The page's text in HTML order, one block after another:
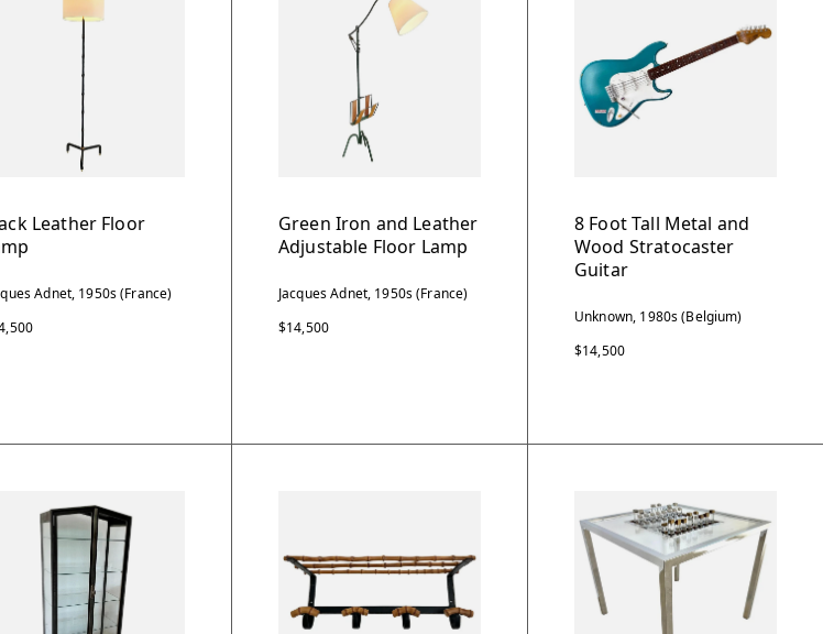
Leather Floor
Adnet, 1950s (France)
Green Iron and Leather
Adjustable Floor Lamp
Jacques Adnet, 1950s (France)
$14,500
8 Foot Tall Metal and
Wood Stratocaster
Guitar
Unknown, 1980s (Belgium)
$14,500